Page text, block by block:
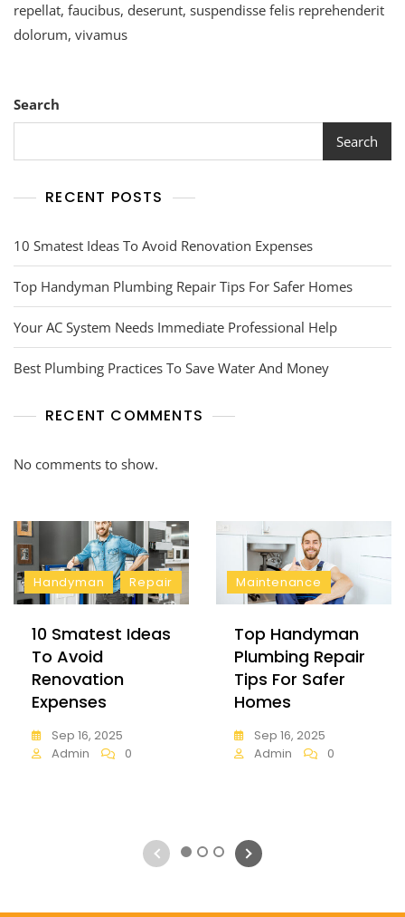
repellat, faucibus, deserunt, suspendisse felis reprehenderit
dolorum, vivamus
Search
Search
RECENT POSTS
10 Smatest Ideas To Avoid Renovation Expenses
Top Handyman Plumbing Repair Tips For Safer Homes
Your AC System Needs Immediate Professional Help
Best Plumbing Practices To Save Water And Money
RECENT COMMENTS
No comments to show.
Handyman Repair
10 Smatest Ideas
To Avoid
Renovation
Expenses
Sep 16, 2025
Admin
0
Maintenance
Top Handyman
Plumbing Repair
Tips For Safer
Homes
Sep 16, 2025
Admin
0
1 2 3